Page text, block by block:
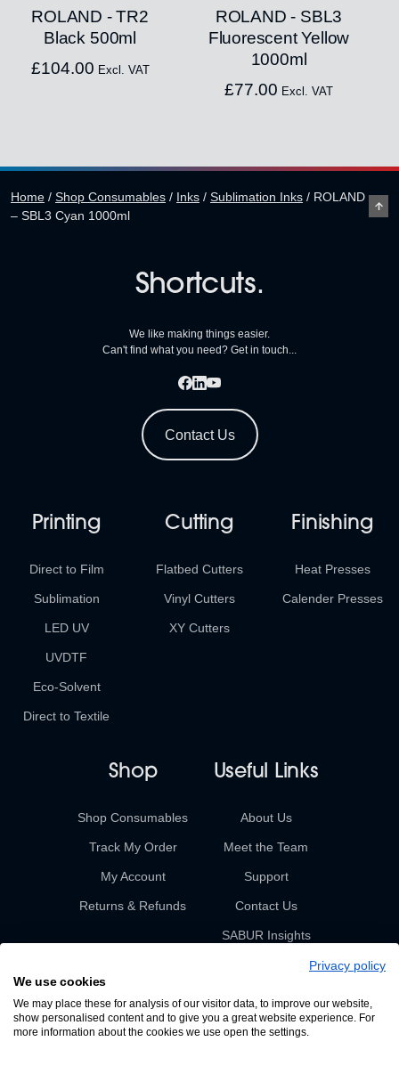
ROLAND - TR2
Black 500ml
£104.00 Excl. VAT
ROLAND - SBL3
Fluorescent Yellow
1000ml
£77.00 Excl. VAT
Home / Shop Consumables / Inks / Sublimation Inks / ROLAND
– SBL3 Cyan 1000ml
Shortcuts.
We like making things easier.
Can't find what you need? Get in touch...
Contact Us
Printing
Direct to Film
Sublimation
LED UV
UVDTF
Eco-Solvent
Direct to Textile
Cutting
Flatbed Cutters
Vinyl Cutters
XY Cutters
Finishing
Heat Presses
Calender Presses
Shop
Shop Consumables
Track My Order
My Account
Returns & Refunds
Useful Links
About Us
Meet the Team
Support
Contact Us
SABUR Insights
Privacy policy
We use cookies
We may place these for analysis of our visitor data, to improve our website,
show personalised content and to give you a great website experience. For
more information about the cookies we use open the settings.